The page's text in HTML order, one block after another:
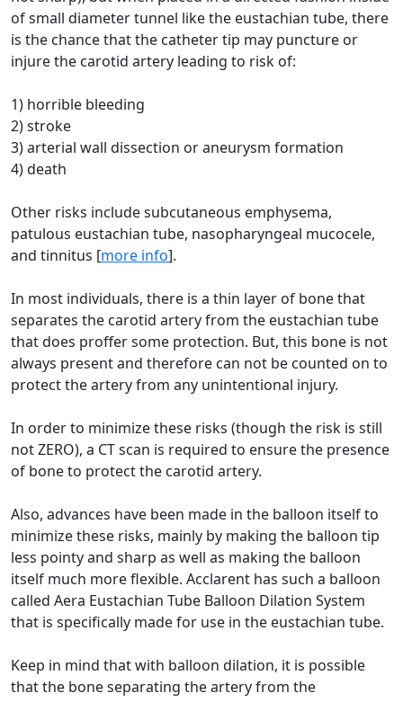
of small diameter tunnel like the eustachian tube, there
is the chance that the catheter tip may puncture or
injure the carotid artery leading to risk of:
1) horrible bleeding
2) stroke
3) arterial wall dissection or aneurysm formation
4) death
Other risks include subcutaneous emphysema,
patulous eustachian tube, nasopharyngeal mucocele,
and tinnitus [more info].
In most individuals, there is a thin layer of bone that
separates the carotid artery from the eustachian tube
that does proffer some protection. But, this bone is not
always present and therefore can not be counted on to
protect the artery from any unintentional injury.
In order to minimize these risks (though the risk is still
not ZERO), a CT scan is required to ensure the presence
of bone to protect the carotid artery.
Also, advances have been made in the balloon itself to
minimize these risks, mainly by making the balloon tip
less pointy and sharp as well as making the balloon
itself much more flexible. Acclarent has such a balloon
called Aera Eustachian Tube Balloon Dilation System
that is specifically made for use in the eustachian tube.
Keep in mind that with balloon dilation, it is possible
that the bone separating the artery from the